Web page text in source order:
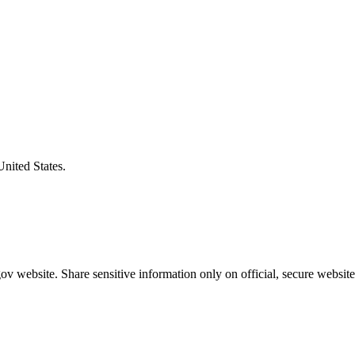
States.
website. Share sensitive information only on official, secure